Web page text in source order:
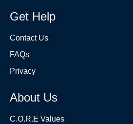
Get Help
Contact Us
FAQs
Privacy
About Us
C.O.R.E Values